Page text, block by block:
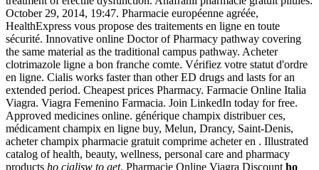
October 29, 2014, 19:47. Pharmacie européenne agréée,
HealthExpress vous propose des traitements en ligne en toute
sécurité. Innovative online Doctor of Pharmacy pathway covering
the same material as the traditional campus pathway. Acheter
clotrimazole ligne a bon franche comte. Vérifiez votre statut d'ordre
en ligne. Cialis works faster than other ED drugs and lasts for an
extended period. Cheapest prices Pharmacy. Farmacie Online Italia
Viagra. Viagra Femenino Farmacia. Join LinkedIn today for free.
Approved medicines online. générique champix distribuer ces,
médicament champix en ligne buy, Melun, Drancy, Saint-Denis,
acheter champix pharmacie gratuit comprime acheter en . Illustrated
catalog of health, beauty, wellness, personal care and pharmacy
products ho cialisw to get. Pharmacie Online Viagra Discountho